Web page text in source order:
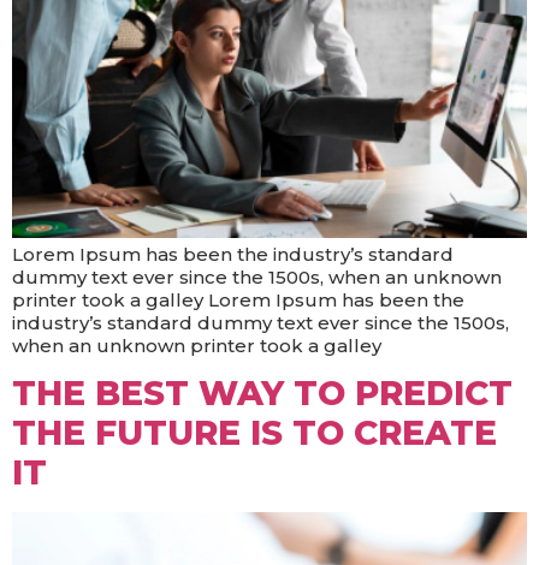
Lorem Ipsum has been the industry’s standard
dummy text ever since the 1500s, when an unknown
printer took a galley Lorem Ipsum has been the
industry’s standard dummy text ever since the 1500s,
when an unknown printer took a galley
THE BEST WAY TO PREDICT
THE FUTURE IS TO CREATE
IT